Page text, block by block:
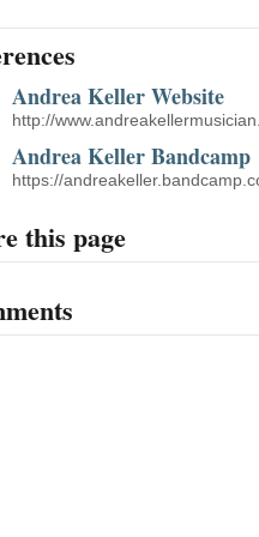
Andrea Keller Website
http://
Andrea Keller Bandcamp
https://
this page